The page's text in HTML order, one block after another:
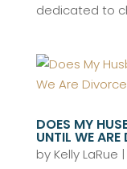
dedicated to
DOES MY
UNTIL WE
by Kelly LaRue |